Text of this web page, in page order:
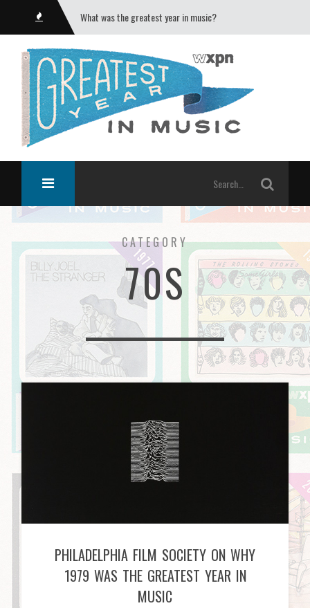
What was the greatest year in music?
CATEGORY
70S
PHILADELPHIA FILM SOCIETY ON WHY
1979 WAS THE GREATEST YEAR IN
MUSIC